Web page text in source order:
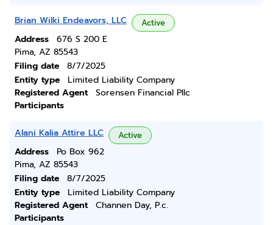
Brian Wilki Endeavors, LLC Active
Address
676 S 200 E
Pima, AZ 85543
Filing date
8/7/2025
Entity type
Limited Liability Company
Registered Agent
Sorensen Financial Pllc
Participants
Alani Kalia Attire LLC Active
Address
Po Box 962
Pima, AZ 85543
Filing date
8/7/2025
Entity type
Limited Liability Company
Registered Agent
Channen Day, P.c.
Participants